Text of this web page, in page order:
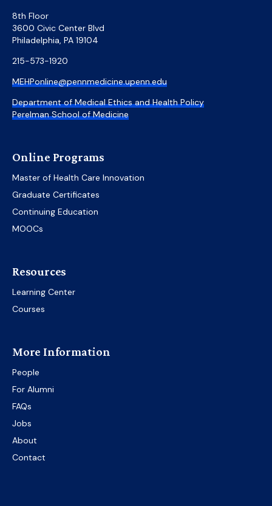
8th Floor
3600 Civic Center Blvd
Philadelphia, PA 19104
215-573-1920
MEHPonline@pennmedicine.upenn.edu
Department of Medical Ethics and Health Policy
Perelman School of Medicine
Online Programs
Master of Health Care Innovation
Graduate Certificates
Continuing Education
MOOCs
Resources
Learning Center
Courses
More Information
People
For Alumni
FAQs
Jobs
About
Contact